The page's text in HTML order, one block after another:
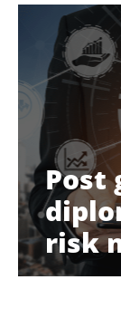
Post
risk